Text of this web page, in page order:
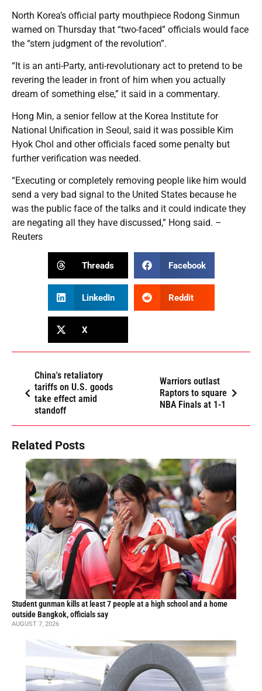
North Korea’s official party mouthpiece Rodong Sinmun
warned on Thursday that “two-faced” officials would face
the “stern judgment of the revolution”.
“It is an anti-Party, anti-revolutionary act to pretend to be
revering the leader in front of him when you actually
dream of something else,” it said in a commentary.
Hong Min, a senior fellow at the Korea Institute for
National Unification in Seoul, said it was possible Kim
Hyok Chol and other officials faced some penalty but
further verification was needed.
“Executing or completely removing people like him would
send a very bad signal to the United States because he
was the public face of the talks and it could indicate they
are negating all they have discussed,” Hong said. –
Reuters
Threads Facebook
LinkedIn Reddit
X
China's retaliatory
tariffs on U.S. goods
take effect amid
standoff
Warriors outlast
Raptors to square
NBA Finals at 1-1
Related Posts
Student gunman kills at least 7 people at a high school and a home
outside Bangkok, officials say
AUGUST 7, 2026